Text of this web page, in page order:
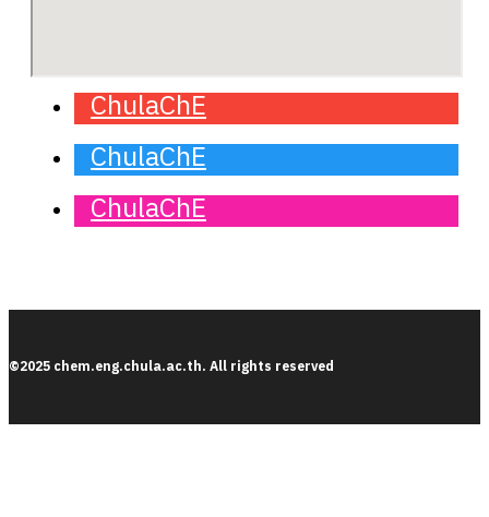
ChulaChE
ChulaChE
ChulaChE
©2025 chem.eng.chula.ac.th. All rights reserved